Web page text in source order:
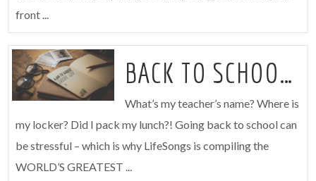
front ...
BACK TO SCHOOL SURVIVAL GUIDE
What’s my teacher’s name? Where is
my locker? Did I pack my lunch?! Going back to school can
be stressful – which is why LifeSongs is compiling the
WORLD’S GREATEST ...